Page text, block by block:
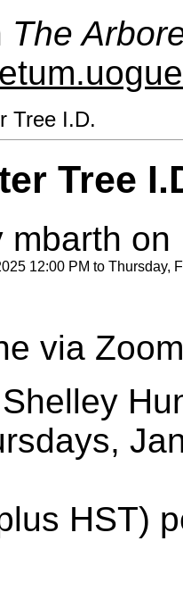
The
Tree I.D.
Tree
mbarth on
12:00 PM to Thursday,
via Zoom
Shelley
HST)